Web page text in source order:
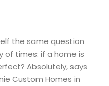
the same question
of times: if a home is
Absolutely, says
Custom Homes in